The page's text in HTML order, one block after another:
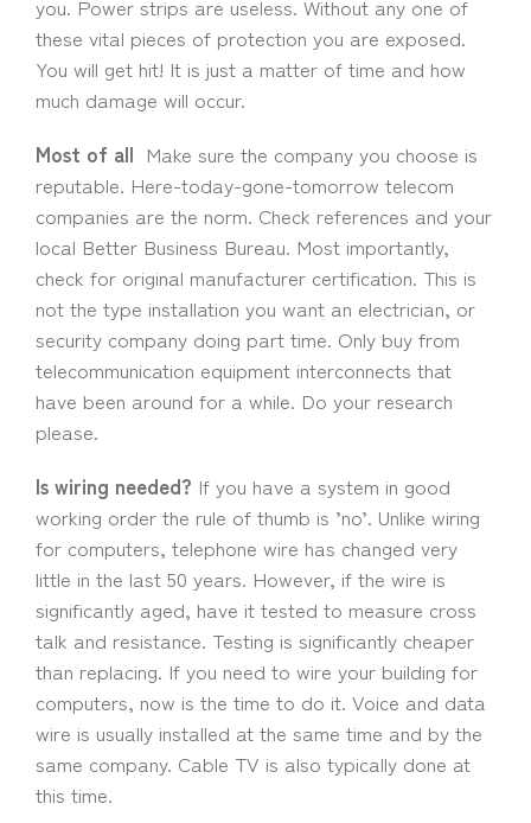
you. Power strips are useless. Without any one of
these vital pieces of protection you are exposed.
You will get hit! It is just a matter of time and how
much damage will occur.
Most of all Make sure the company you choose is
reputable. Here-today-gone-tomorrow telecom
companies are the norm. Check references and your
local Better Business Bureau. Most importantly,
check for original manufacturer certification. This is
not the type installation you want an electrician, or
security company doing part time. Only buy from
telecommunication equipment interconnects that
have been around for a while. Do your research
please.
Is wiring needed? If you have a system in good
working order the rule of thumb is ’no’. Unlike wiring
for computers, telephone wire has changed very
little in the last 50 years. However, if the wire is
significantly aged, have it tested to measure cross
talk and resistance. Testing is significantly cheaper
than replacing. If you need to wire your building for
computers, now is the time to do it. Voice and data
wire is usually installed at the same time and by the
same company. Cable TV is also typically done at
this time.